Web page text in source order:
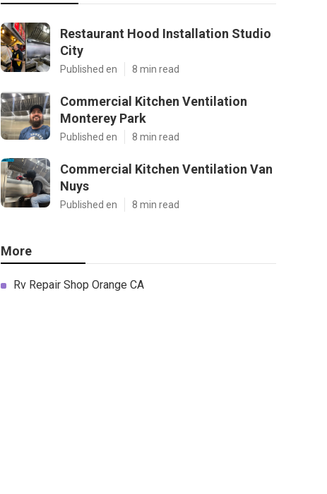
Restaurant Hood Installation Studio
City
Published en 8 min read
Commercial Kitchen Ventilation
Monterey Park
Published en 8 min read
Commercial Kitchen Ventilation Van
Nuys
Published en 8 min read
More
Rv Repair Shop Orange CA